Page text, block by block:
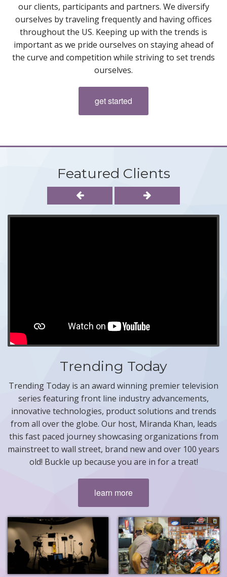
our clients, participants and partners. We diversify
ourselves by traveling frequently and having offices
throughout the US. Keeping up with the trends is
important as we pride ourselves on staying ahead of
the curve and competition while striving to set trends
ourselves.
get started
Featured Clients
Trending Today
Trending Today is an award winning premier television
series featuring front line industry advancements,
innovative technologies, product solutions and trends
from all over the globe. Our host, Miranda Khan, leads
this fast paced journey showcasing organizations from
mainstreet to wall street, brand new and over 100 years
old! Buckle up because you are in for a treat!
learn more